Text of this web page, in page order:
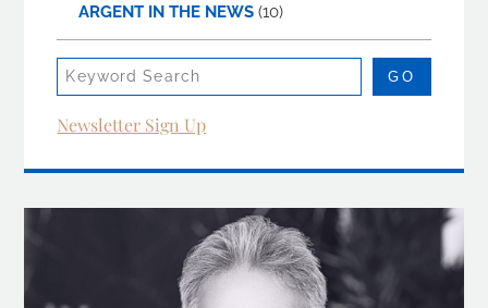
ARGENT IN THE NEWS (10)
Newsletter Sign Up